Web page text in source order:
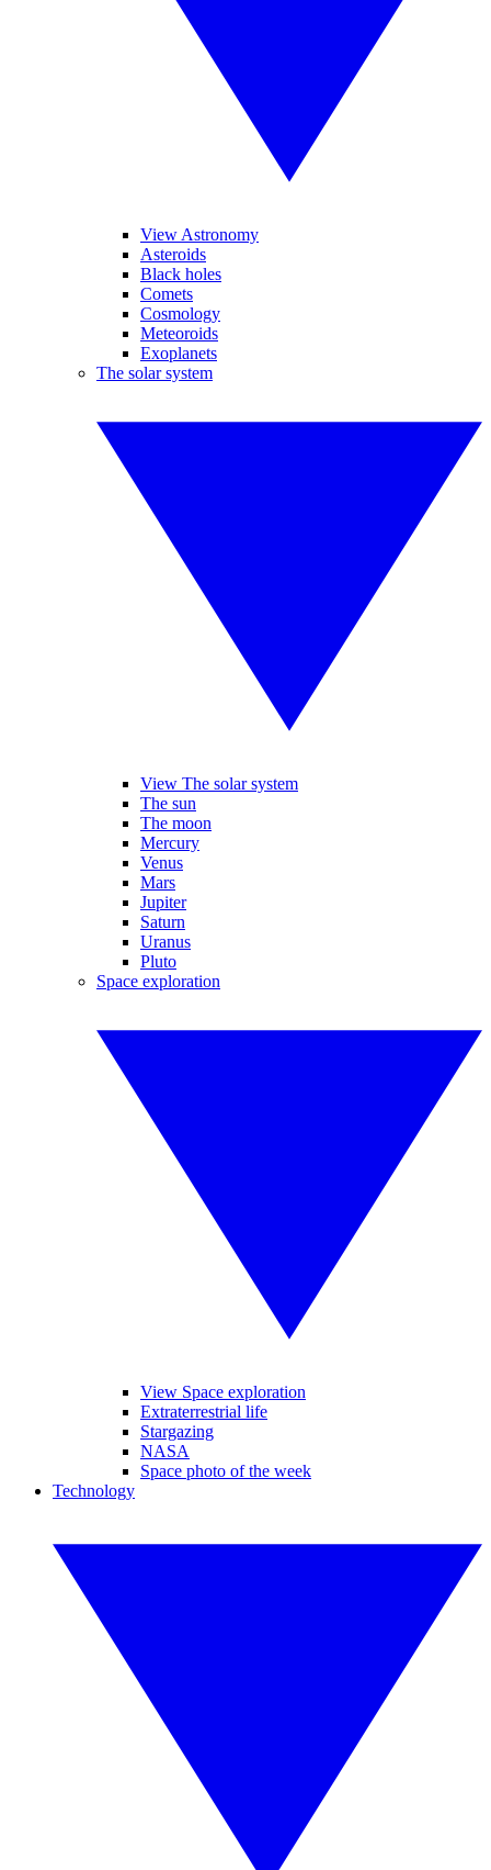
View Astronomy
Asteroids
Black holes
Comets
Cosmology
Meteoroids
Exoplanets
The solar system
View The solar system
The sun
The moon
Mercury
Venus
Mars
Jupiter
Saturn
Uranus
Pluto
Space exploration
View Space exploration
Extraterrestrial life
Stargazing
NASA
Space photo of the week
Technology